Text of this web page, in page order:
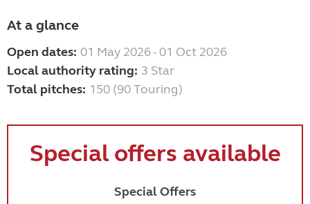
At a glance
Open dates: 01 May 2026 - 01 Oct 2026
Local authority rating: 3 Star
Total pitches: 150 (90 Touring)
Special offers available
Special Offers